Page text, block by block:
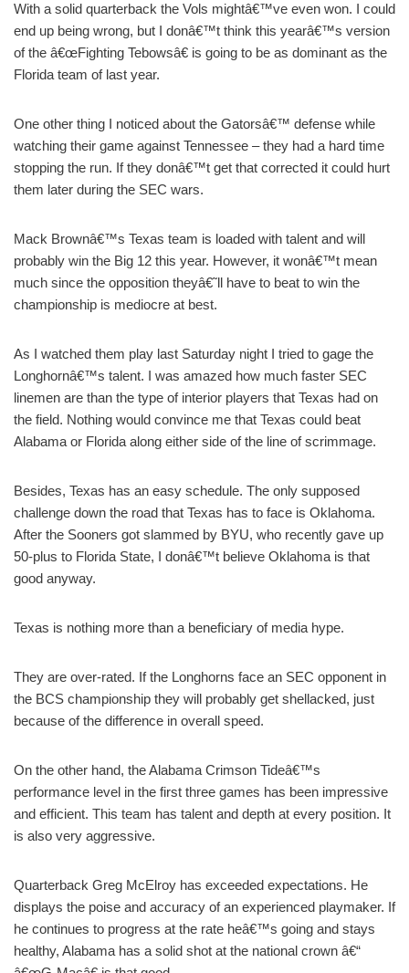
With a solid quarterback the Vols mightâ€™ve even won. I could
end up being wrong, but I donâ€™t think this yearâ€™s version
of the â€œFighting Tebowsâ€ is going to be as dominant as the
Florida team of last year.
One other thing I noticed about the Gatorsâ€™ defense while
watching their game against Tennessee – they had a hard time
stopping the run. If they donâ€™t get that corrected it could hurt
them later during the SEC wars.
Mack Brownâ€™s Texas team is loaded with talent and will
probably win the Big 12 this year. However, it wonâ€™t mean
much since the opposition theyâ€˜ll have to beat to win the
championship is mediocre at best.
As I watched them play last Saturday night I tried to gage the
Longhornâ€™s talent. I was amazed how much faster SEC
linemen are than the type of interior players that Texas had on
the field. Nothing would convince me that Texas could beat
Alabama or Florida along either side of the line of scrimmage.
Besides, Texas has an easy schedule. The only supposed
challenge down the road that Texas has to face is Oklahoma.
After the Sooners got slammed by BYU, who recently gave up
50-plus to Florida State, I donâ€™t believe Oklahoma is that
good anyway.
Texas is nothing more than a beneficiary of media hype.
They are over-rated. If the Longhorns face an SEC opponent in
the BCS championship they will probably get shellacked, just
because of the difference in overall speed.
On the other hand, the Alabama Crimson Tideâ€™s
performance level in the first three games has been impressive
and efficient. This team has talent and depth at every position. It
is also very aggressive.
Quarterback Greg McElroy has exceeded expectations. He
displays the poise and accuracy of an experienced playmaker. If
he continues to progress at the rate heâ€™s going and stays
healthy, Alabama has a solid shot at the national crown â€“